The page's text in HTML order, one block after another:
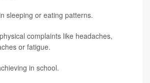
sleeping or eating patterns.
complaints like headaches,
or fatigue.
in school.